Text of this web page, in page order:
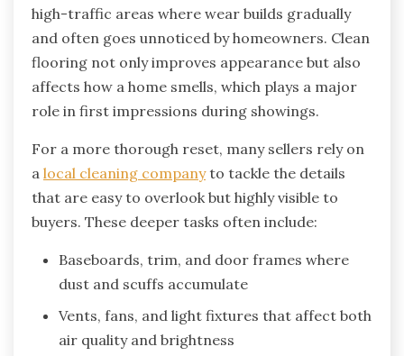
high-traffic areas where wear builds gradually
and often goes unnoticed by homeowners. Clean
flooring not only improves appearance but also
affects how a home smells, which plays a major
role in first impressions during showings.
For a more thorough reset, many sellers rely on
a local cleaning companyto tackle the details
that are easy to overlook but highly visible to
buyers. These deeper tasks often include:
Baseboards, trim, and door frames where
dust and scuffs accumulate
Vents, fans, and light fixtures that affect both
air quality and brightness